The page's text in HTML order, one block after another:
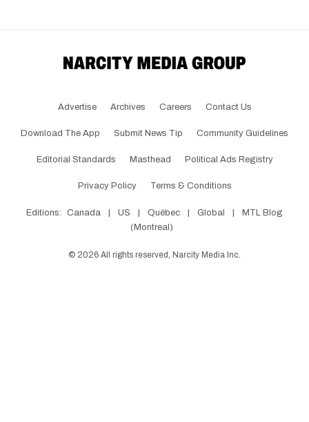
Advertise Archives Careers Contact Us
Download The App Submit News Tip Community Guidelines
Editorial Standards Masthead Political Ads Registry
Privacy Policy Terms & Conditions
Editions: Canada US Québec Global
MTL Blog
(Montreal)
© 2026 All rights reserved, Narcity Media Inc.